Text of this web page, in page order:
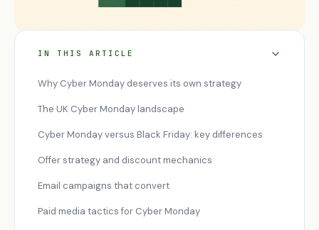
IN THIS ARTICLE
Why Cyber Monday deserves its own strategy
The UK Cyber Monday landscape
Cyber Monday versus Black Friday: key differences
Offer strategy and discount mechanics
Email campaigns that convert
Paid media tactics for Cyber Monday